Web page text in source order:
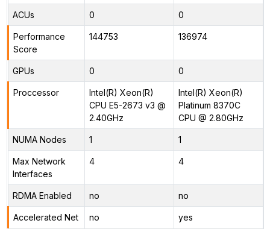
ACUs 0 0
Performance
Score
144753 136974
GPUs 0 0
Proccessor
Intel(R) Xeon(R)
CPU E5-2673 v3 @
2.40GHz
Intel(R) Xeon(R)
Platinum 8370C
CPU @ 2.80GHz
NUMA Nodes 1 1
Max Network
Interfaces
4 4
RDMA Enabled no no
Accelerated Net no yes